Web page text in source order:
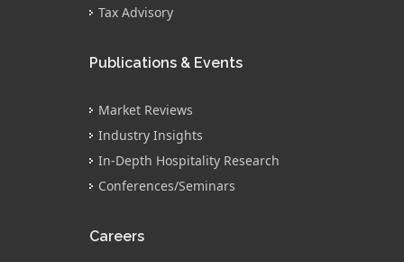
Tax Advisory
Publications & Events
Market Reviews
Industry Insights
In-Depth Hospitality Research
Conferences/Seminars
Careers